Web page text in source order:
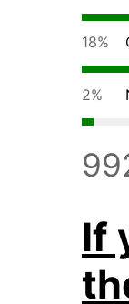
18%
2%
If